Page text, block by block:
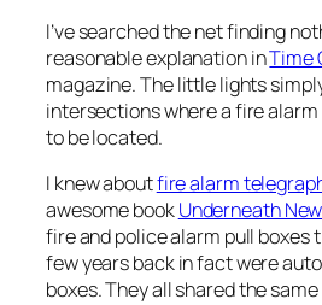
I’ve searched the net finding
reasonable explanation inTime
magazine. The little lights
intersections where a fire
to be located.
I knew aboutfire alarm
awesome bookUnderneath
fire and police alarm pull boxes
few years back in fact were
boxes. They all shared the